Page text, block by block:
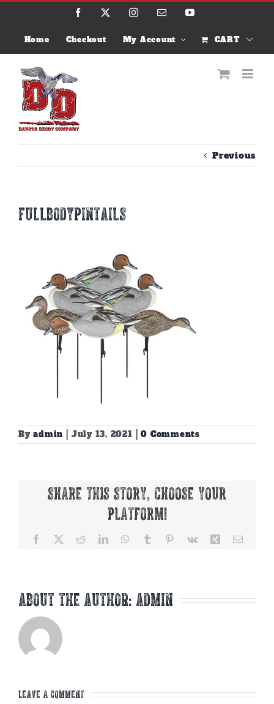
Skip
Facebook InstagramEmail YouTube
Home Checkout My Account CART
Previous
fullbodypintails
Byadmin July 13, 2021 0 Comments
Share This Story, Choose Your
Platform!
Facebook RedditLinkedInWhatsApp
TumblrPinterest
Vk XingEmail
About the Author: admin
Leave A Comment